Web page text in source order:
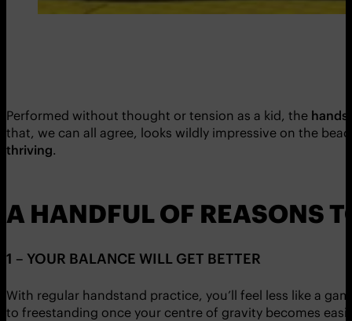
Performed without thought or tension as a kid, the
that, we can all agree, looks wildly impressive on the
thriving.
A HANDFUL OF REASONS
1 – YOUR BALANCE WILL GET BETTER
With regular handstand practice, you’ll feel less like a
to freestanding once your centre of gravity becomes